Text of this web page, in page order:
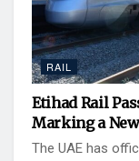
RAIL
Etihad Rail
Marking a
The UAE has